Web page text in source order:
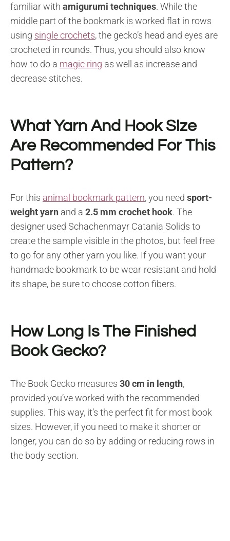
familiar with amigurumi techniques. While the
middle part of the bookmark is worked flat in rows
using single crochets, the gecko’s head and eyes are
crocheted in rounds. Thus, you should also know
how to do a magic ring as well as increase and
decrease stitches.
What Yarn And Hook Size
Are Recommended For This
Pattern?
For this animal bookmark pattern, you need sport-
weight yarn and a 2.5 mm crochet hook. The
designer used Schachenmayr Catania Solids to
create the sample visible in the photos, but feel free
to go for any other yarn you like. If you want your
handmade bookmark to be wear-resistant and hold
its shape, be sure to choose cotton fibers.
How Long Is The Finished
Book Gecko?
The Book Gecko measures 30 cm in length,
provided you’ve worked with the recommended
supplies. This way, it’s the perfect fit for most book
sizes. However, if you need to make it shorter or
longer, you can do so by adding or reducing rows in
the body section.